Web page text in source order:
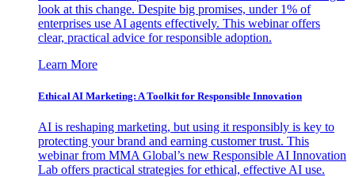
look at this change. Despite big promises, under 1% of
enterprises use AI agents effectively. This webinar offers
clear, practical advice for responsible adoption.
Learn More
Ethical AI Marketing: A Toolkit for Responsible Innovation
AI is reshaping marketing, but using it responsibly is key to
protecting your brand and earning customer trust. This
webinar from MMA Global’s new Responsible AI Innovation
Lab offers practical strategies for ethical, effective AI use.